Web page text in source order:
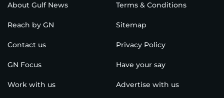
About Gulf News Terms & Conditions
Reach by GN Sitemap
Contact us Privacy Policy
GN Focus Have your say
Work with us Advertise with us